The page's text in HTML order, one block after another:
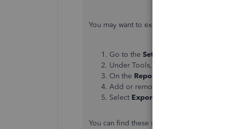
You may want to export reports and lists
Go to the Settings
Under Tools, select
On the Reports
Add or remove items from the
Select Export to Excel
You can find these steps and other